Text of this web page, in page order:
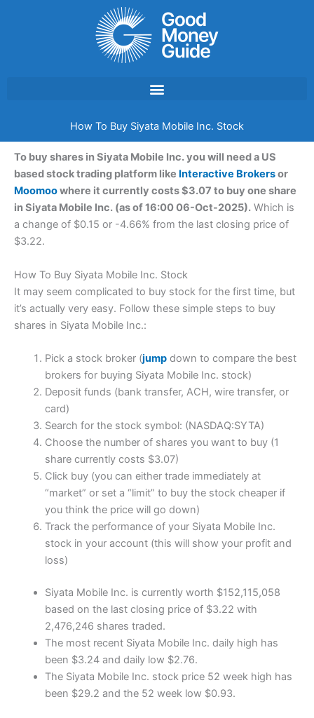
How To Buy Siyata Mobile Inc. Stock
To buy shares in Siyata Mobile Inc. you will need a US
based stock trading platform like Interactive Brokersor
Moomoowhere it currently costs $3.07 to buy one share
in Siyata Mobile Inc. (as of 16:00 06-Oct-2025). Which is
a change of $0.15 or -4.66% from the last closing price of
$3.22.
How To Buy Siyata Mobile Inc. Stock
It may seem complicated to buy stock for the first time, but
it’s actually very easy. Follow these simple steps to buy
shares in Siyata Mobile Inc.:
Pick a stock broker (jumpdown to compare the best
brokers for buying Siyata Mobile Inc. stock)
Deposit funds (bank transfer, ACH, wire transfer, or
card)
Search for the stock symbol: (NASDAQ:SYTA)
Choose the number of shares you want to buy (1
share currently costs $3.07)
Click buy (you can either trade immediately at
“market” or set a “limit” to buy the stock cheaper if
you think the price will go down)
Track the performance of your Siyata Mobile Inc.
stock in your account (this will show your profit and
loss)
Siyata Mobile Inc. is currently worth $152,115,058
based on the last closing price of $3.22 with
2,476,246 shares traded.
The most recent Siyata Mobile Inc. daily high has
been $3.24 and daily low $2.76.
The Siyata Mobile Inc. stock price 52 week high has
been $29.2 and the 52 week low $0.93.